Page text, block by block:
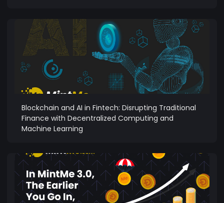
Blockchain and AI in Fintech: Disrupting Traditional
Finance with Decentralized Computing and
Machine Learning